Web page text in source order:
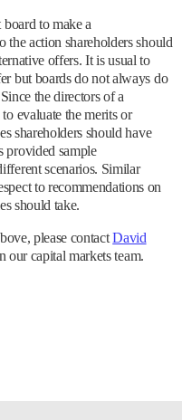
to make a
the action shareholders should
offers. It is usual to
but boards do not always do
the directors of a
evaluate the merits or
shareholders should have
provided sample
scenarios. Similar
to recommendations on
should take.
please contactDavid
our capital markets team.